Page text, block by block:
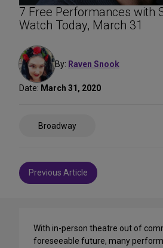
7 Free Performances with
Watch Today, March 31
By: Raven Snook
Date: March 31, 2020
Broadway
Post
navigation
Previous Article
With in-person theatre out of
foreseeable future, many